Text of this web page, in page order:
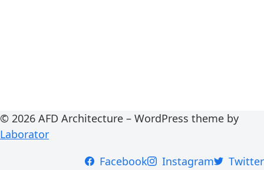
© 2026 AFD Architecture – WordPress theme by
Laborator
Facebook
Instagram Twitter